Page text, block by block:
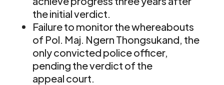
the initial verdict.
Failure to monitor the whereabouts
of Pol. Maj. Ngern Thongsukand, the
only convicted police officer,
pending the verdict of the
appeal court.